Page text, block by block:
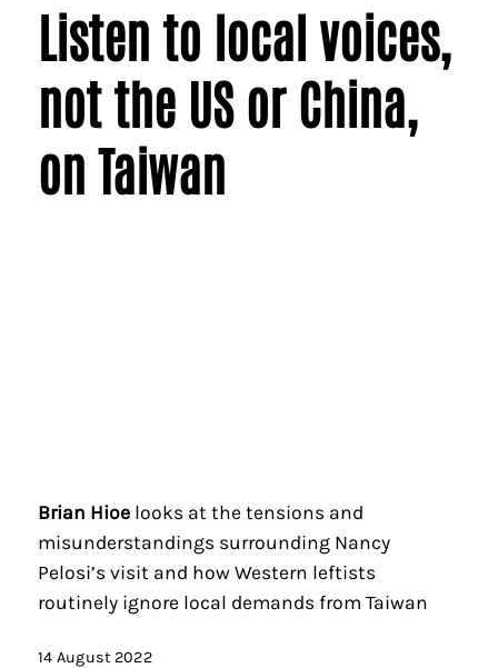
Listen to local voices,
not the US or China,
on Taiwan
Brian Hioelooks at the tensions and
misunderstandings surrounding Nancy
Pelosi’s visit and how Western leftists
routinely ignore local demands from Taiwan
14 August 2022